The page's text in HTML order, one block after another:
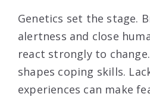
Genetics set the stage.
alertness and close
react strongly to
shapes coping skills.
experiences can make